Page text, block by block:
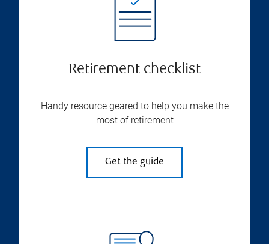
Retirement checklist
Handy resource geared to help you make the
most of retirement
Get the guide